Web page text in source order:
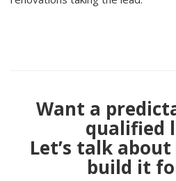
Want a
qualified
Let’s talk
build it